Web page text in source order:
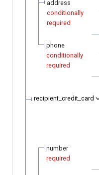
address
conditionally
required
phone
conditionally
required
recipient_credit_card
number
required